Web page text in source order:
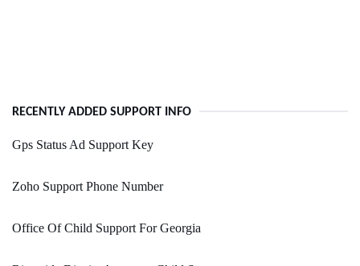
RECENTLY ADDED SUPPORT INFO
Gps Status Ad Support Key
Zoho Support Phone Number
Office Of Child Support For Georgia